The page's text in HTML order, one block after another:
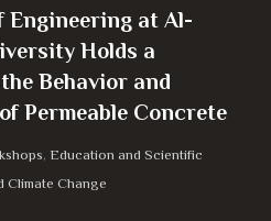
Engineering at Al-
Holds a
Behavior and
Permeable Concrete
, Education and Scientific
Climate Change